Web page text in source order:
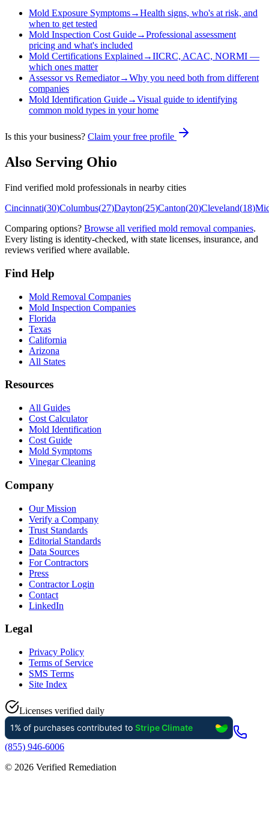
Mold Exposure Symptoms→Health signs, who's at risk, and
when to get tested
Mold Inspection Cost Guide→Professional assessment
pricing and what's included
Mold Certifications Explained→IICRC, ACAC, NORMI —
which ones matter
Assessor vs Remediator→Why you need both from different
companies
Mold Identification Guide→Visual guide to identifying
common mold types in your home
Is this your business? Claim your free profile
Also Serving Ohio
Find verified mold professionals in nearby cities
Cincinnati(30)Columbus(27)Dayton(25)Canton(20)Cleveland(18)
Comparing options? Browse all verified mold removal companies.
Every listing is identity-checked, with state licenses, insurance, and
reviews verified where available.
Find Help
Mold Removal Companies
Mold Inspection Companies
Florida
Texas
California
Arizona
All States
Resources
All Guides
Cost Calculator
Mold Identification
Cost Guide
Mold Symptoms
Vinegar Cleaning
Company
Our Mission
Verify a Company
Trust Standards
Editorial Standards
Data Sources
For Contractors
Press
Contractor Login
Contact
LinkedIn
Legal
Privacy Policy
Terms of Service
SMS Terms
Site Index
Licenses verified daily
(855) 946-6006
© 2026 Verified Remediation